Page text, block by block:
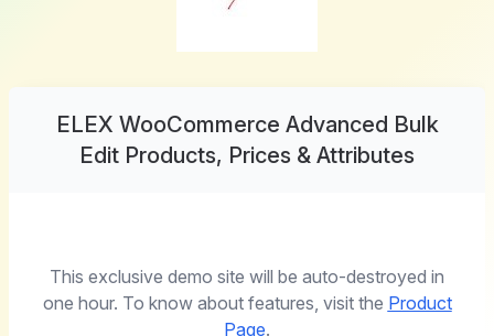
ELEX WooCommerce Advanced Bulk
Edit Products, Prices & Attributes
This exclusive demo site will be auto-destroyed in
one hour. To know about features, visit the Product
Page.